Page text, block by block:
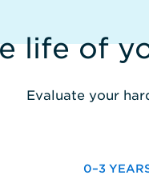
life of
Evaluate your
0–3